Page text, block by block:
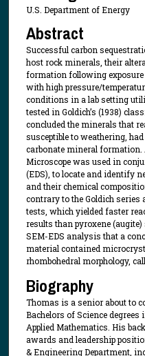
U.S. Department of Energy
Abstract
Successful carbon
host rock minerals, their
formation following exposure
with high pressure/
conditions in a lab setting
tested in Goldich’s (1938)
concluded the minerals that
susceptible to weathering,
carbonate mineral
Microscope was used in
(EDS), to locate and identify
and their chemical
contrary to the Goldich series
tests, which yielded faster
results than pyroxene
SEM-EDS analysis that a
material contained
rhombohedral morphology,
Biography
Thomas is a senior about to
Bachelors of Science degrees
Applied Mathematics. His
awards and leadership
& Engineering Department,